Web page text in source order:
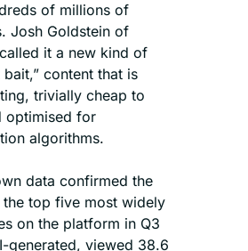
of millions of
Josh Goldstein of
it a new kind of
bait,” content that is
trivially cheap to
optimised for
algorithms.
data confirmed the
top five most widely
on the platform in Q3
generated, viewed 38.6